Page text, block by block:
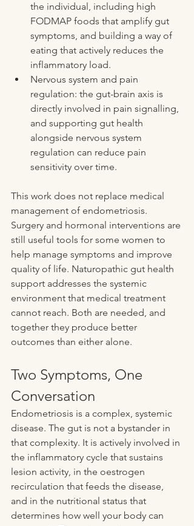
the individual, including high
FODMAP foods that amplify gut
symptoms, and building a way of
eating that actively reduces the
inflammatory load.
Nervous system and pain
regulation: the gut-brain axis is
directly involved in pain signalling,
and supporting gut health
alongside nervous system
regulation can reduce pain
sensitivity over time.
This work does not replace medical
management of endometriosis.
Surgery and hormonal interventions are
still useful tools for some women to
help manage symptoms and improve
quality of life. Naturopathic gut health
support addresses the systemic
environment that medical treatment
cannot reach. Both are needed, and
together they produce better
outcomes than either alone.
Two Symptoms, One
Conversation
Endometriosis is a complex, systemic
disease. The gut is not a bystander in
that complexity. It is actively involved in
the inflammatory cycle that sustains
lesion activity, in the oestrogen
recirculation that feeds the disease,
and in the nutritional status that
determines how well your body can